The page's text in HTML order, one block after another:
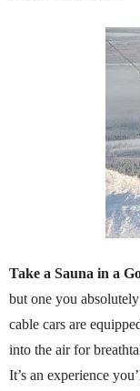
Take a Sauna in a
but one you
cable cars are
into the air for
It’s an experience